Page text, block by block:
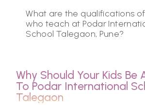
What are the qualifications
who teach at Podar
School Talegaon, Pune?
Why Should Your Kids Be
To Podar International
Talegaon